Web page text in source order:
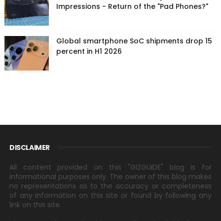
Impressions - Return of the "Pad Phones?"
Global smartphone SoC shipments drop 15
percent in H1 2026
DISCLAIMER
All content provided on this "GIZGUIDE" blog is for
informational purposes only. The owner of this blog makes
no representations as to the accuracy or completeness
of any information on this site or found by following any
link on this site.